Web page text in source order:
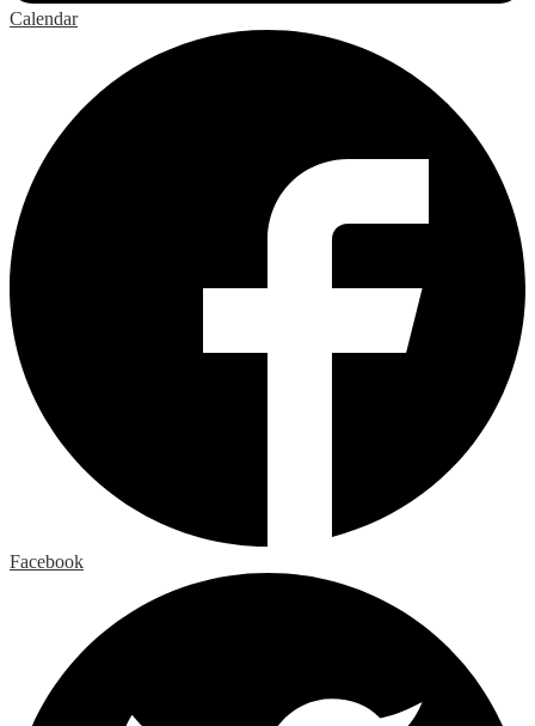
Calendar
Facebook